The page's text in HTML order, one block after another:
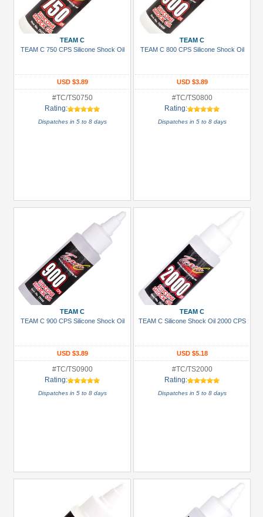
TEAM C
TEAM C 750 CPS Silicone Shock Oil
USD $3.89
#TC/TS0750
Rating:
Dispatches in 5 to 8 days
TEAM C
TEAM C 800 CPS Silicone Shock Oil
USD $3.89
#TC/TS0800
Rating:
Dispatches in 5 to 8 days
TEAM C
TEAM C 900 CPS Silicone Shock Oil
USD $3.89
#TC/TS0900
Rating:
Dispatches in 5 to 8 days
TEAM C
TEAM C Silicone Shock Oil 2000 CPS
USD $5.18
#TC/TS2000
Rating:
Dispatches in 5 to 8 days